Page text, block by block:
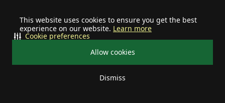
This website uses cookies to ensure you get the best
experience on our website. Learn more
Allow cookies
Dismiss
Cookie preferences